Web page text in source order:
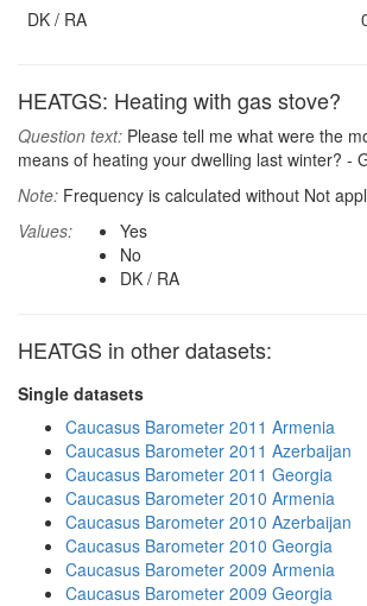
DK / RA
HEATGS: Heating with gas stove?
Question text: Please tell me what were the
means of heating your dwelling last winter? -
Note: Frequency is calculated without Not
Values:
Yes
No
DK / RA
HEATGS in other datasets:
Single datasets
Caucasus Barometer 2011 Armenia
Caucasus Barometer 2011 Azerbaijan
Caucasus Barometer 2011 Georgia
Caucasus Barometer 2010 Armenia
Caucasus Barometer 2010 Azerbaijan
Caucasus Barometer 2010 Georgia
Caucasus Barometer 2009 Armenia
Caucasus Barometer 2009 Georgia